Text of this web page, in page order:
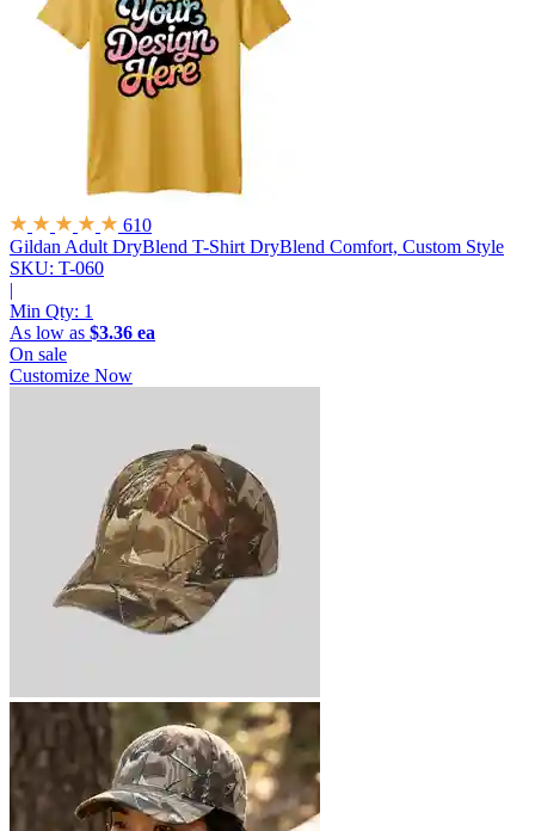
610
Gildan Adult DryBlend T-Shirt DryBlend Comfort, Custom Style
SKU: T-060
|
Min Qty: 1
As low as $3.36 ea
On sale
Customize Now